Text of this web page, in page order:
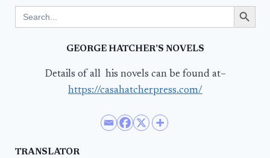
for:
Search Button
GEORGE HATCHER’S NOVELS
Details of all his novels can be found at–
https://casahatcherpress.com/
TRANSLATOR